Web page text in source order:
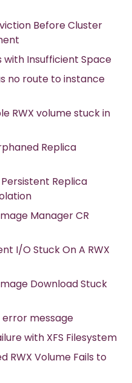
Before Cluster
with Insufficient Space
no route to instance
RWX volume stuck in
Replica
Replica
Manager CR
I/O Stuck On A RWX
Download Stuck
message
with XFS Filesystem
RWX Volume Fails to